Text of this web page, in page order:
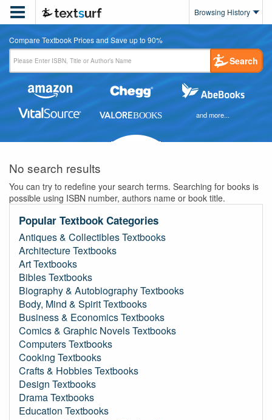
 Browsing History
Compare Textbook Prices and Save up to 90%
Search
and more...
No search results
You can try to redefine your search terms. Searching for books is
possible using ISBN number, authors name or book title.
Popular Textbook Categories
Antiques & Collectibles Textbooks
Architecture Textbooks
Art Textbooks
Bibles Textbooks
Biography & Autobiography Textbooks
Body, Mind & Spirit Textbooks
Business & Economics Textbooks
Comics & Graphic Novels Textbooks
Computers Textbooks
Cooking Textbooks
Crafts & Hobbies Textbooks
Design Textbooks
Drama Textbooks
Education Textbooks